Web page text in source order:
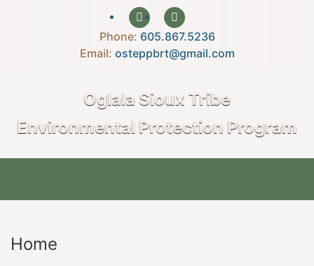
Phone: 605.867.5236‍
Email: osteppbrt@gmail.com
Oglala Sioux Tribe
Environmental Protection Program
Home